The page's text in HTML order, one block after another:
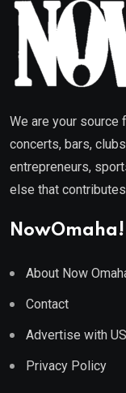
We are your source
concerts, bars,
entrepreneurs,
else that
NowOmaha!
About Now
Contact
Advertise with US
Privacy Policy